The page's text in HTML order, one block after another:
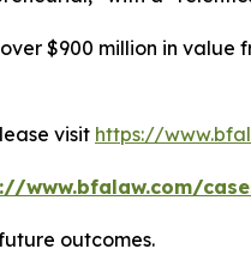
$900 million in value
visit https://
www.bfalaw.com/
outcomes.